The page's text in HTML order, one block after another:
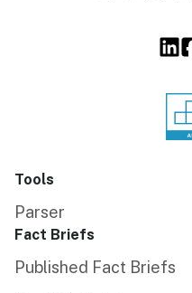
Tools
Parser
Fact Briefs
Published Fact Briefs